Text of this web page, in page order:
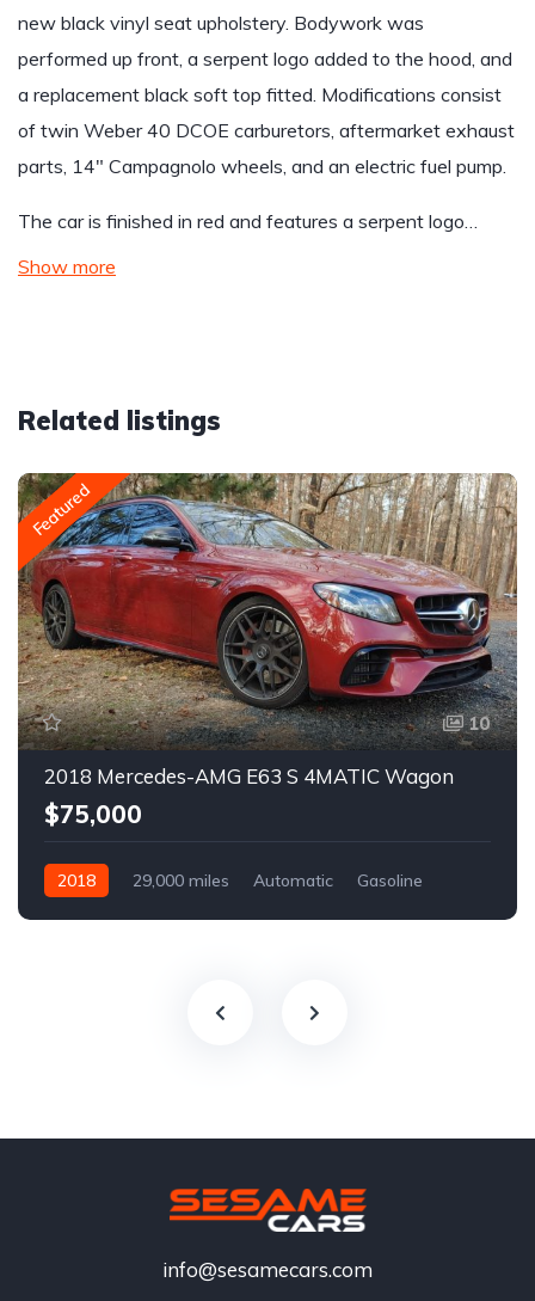
new black vinyl seat upholstery. Bodywork was
performed up front, a serpent logo added to the hood, and
a replacement black soft top fitted. Modifications consist
of twin Weber 40 DCOE carburetors, aftermarket exhaust
parts, 14″ Campagnolo wheels, and an electric fuel pump.
The car is finished in red and features a serpent logo…
Show more
Related listings
Featured
10
2018 Mercedes-AMG E63 S 4MATIC Wagon
$75,000
2018 29,000 miles Automatic Gasoline
info@sesamecars.com